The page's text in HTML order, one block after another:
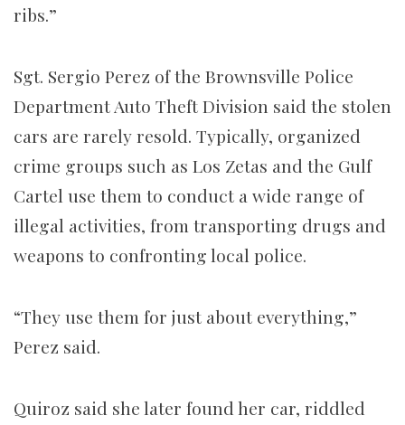
ribs.”
Sgt. Sergio Perez of the Brownsville Police
Department Auto Theft Division said the stolen
cars are rarely resold. Typically, organized
crime groups such as Los Zetas and the Gulf
Cartel use them to conduct a wide range of
illegal activities, from transporting drugs and
weapons to confronting local police.
“They use them for just about everything,”
Perez said.
Quiroz said she later found her car, riddled